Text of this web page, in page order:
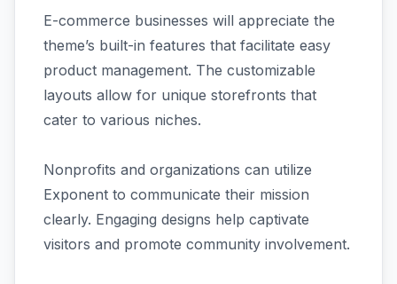
E-commerce businesses will appreciate the
theme’s built-in features that facilitate easy
product management. The customizable
layouts allow for unique storefronts that
cater to various niches.
Nonprofits and organizations can utilize
Exponent to communicate their mission
clearly. Engaging designs help captivate
visitors and promote community involvement.